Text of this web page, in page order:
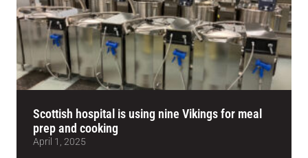
Scottish hospital is using nine Vikings for meal
prep and cooking
April 1, 2025